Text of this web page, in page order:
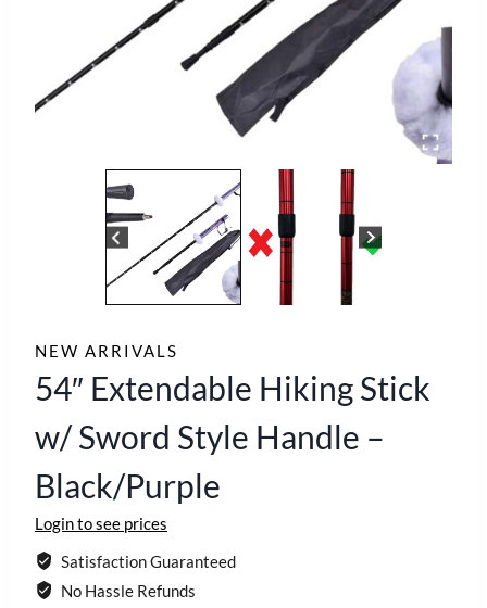
NEW ARRIVALS
54″ Extendable Hiking Stick
w/ Sword Style Handle –
Black/Purple
Login to see prices
Satisfaction Guaranteed
No Hassle Refunds